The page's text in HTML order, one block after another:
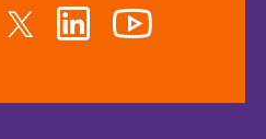
InstagramTwitter LinkedIn